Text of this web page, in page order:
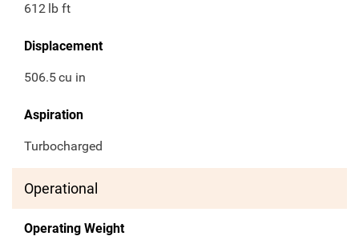
612 lb ft
Displacement
506.5cu in
Aspiration
Turbocharged
Operational
Operating Weight